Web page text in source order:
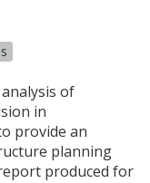
of
in
provide an
planning
produced for